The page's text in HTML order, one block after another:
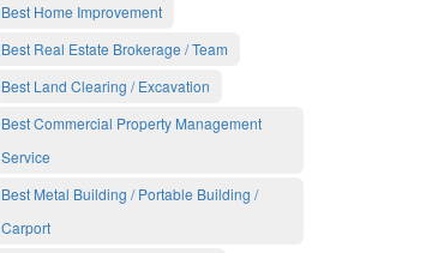
Best Home Improvement
Best Real Estate Brokerage / Team
Best Land Clearing / Excavation
Best Commercial Property Management
Service
Best Metal Building / Portable Building /
Carport